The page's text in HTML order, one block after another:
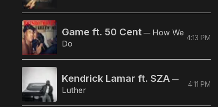
Game ft. 50 Cent — How We
Do
4:13 PM
Kendrick Lamar ft. SZA —
Luther
4:11 PM